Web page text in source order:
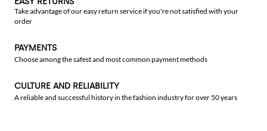
Take advantage of our easy return service if you're not satisfied with your
order
PAYMENTS
Choose among the safest and most common payment methods
CULTURE AND RELIABILITY
A reliable and successful history in the fashion industry for over 50 years